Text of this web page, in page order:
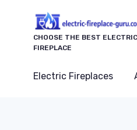
CHOOSE THE BEST ELECTRIC
FIREPLACE
Electric Fireplaces